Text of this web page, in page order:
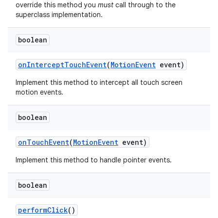
override this method you must call through to the
superclass implementation.
boolean
onInterceptTouchEvent(MotionEvent event)
Implement this method to intercept all touch screen
motion events.
boolean
onTouchEvent(MotionEvent event)
Implement this method to handle pointer events.
boolean
performClick()